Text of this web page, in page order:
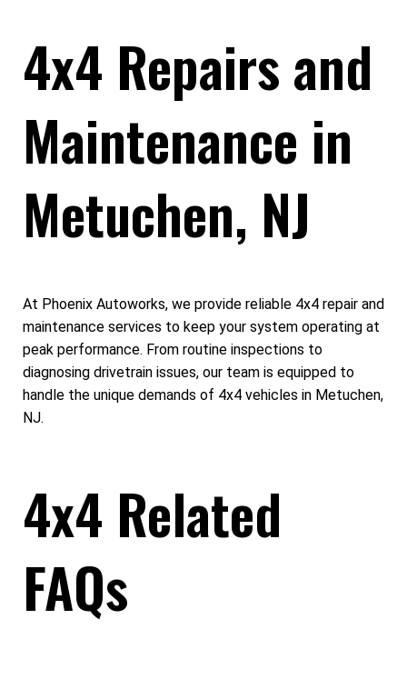
4x4 Repairs and
Maintenance in
Metuchen, NJ
At Phoenix Autoworks, we provide reliable 4x4 repair and
maintenance services to keep your system operating at
peak performance. From routine inspections to
diagnosing drivetrain issues, our team is equipped to
handle the unique demands of 4x4 vehicles in Metuchen,
NJ.
4x4 Related
FAQs